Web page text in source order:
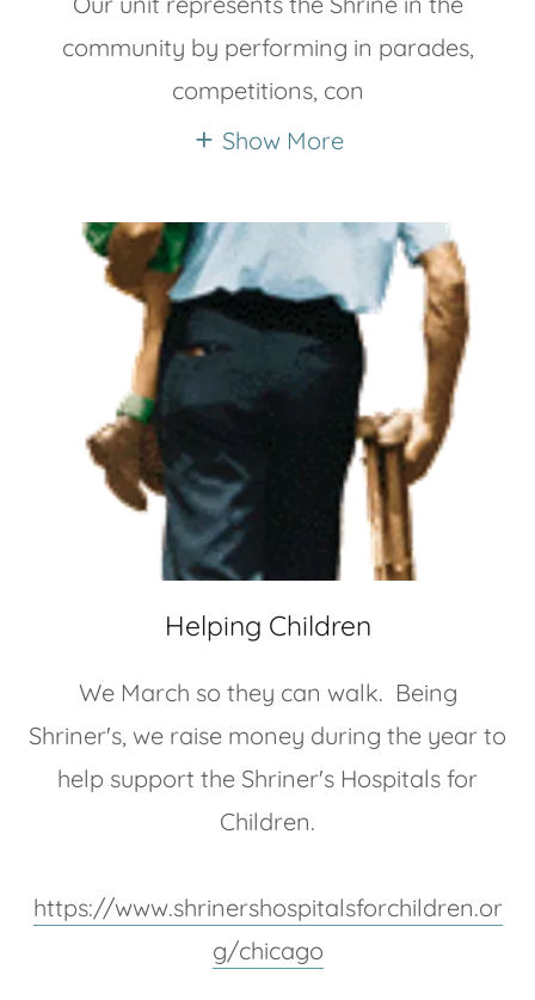
community by performing in parades,
competitions, con
Show More
Helping Children
We March so they can walk. Being
Shriner's, we raise money during the year to
help support the Shriner's Hospitals for
Children.
https://www.shrinershospitalsforchildren.or
g/chicago